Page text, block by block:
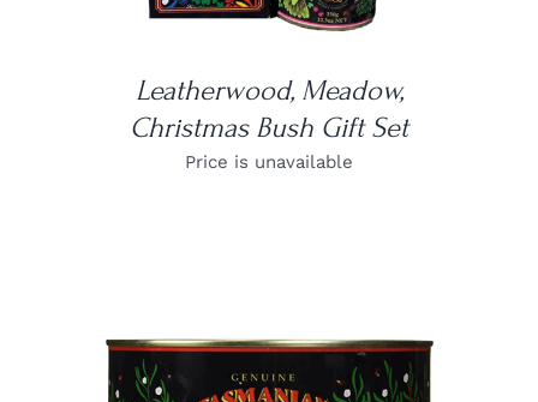
Leatherwood, Meadow,
Christmas Bush Gift Set
Price is unavailable